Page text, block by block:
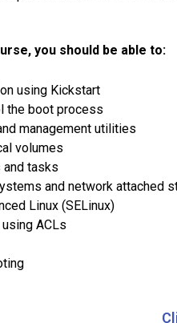
you should be able to:
using Kickstart
the boot process
management utilities
volumes
tasks
and network attached
Linux (SELinux)
ACLs